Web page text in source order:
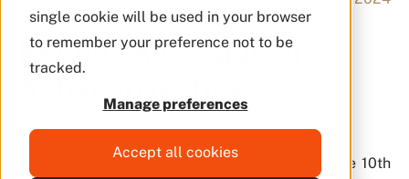
single cookie will be used in your browser
to remember your preference not to be
tracked.
Manage preferences
Accept all cookies
Kenno - A Decade of
Active Investing
In October 2024, we are proud to celebrate the 10th